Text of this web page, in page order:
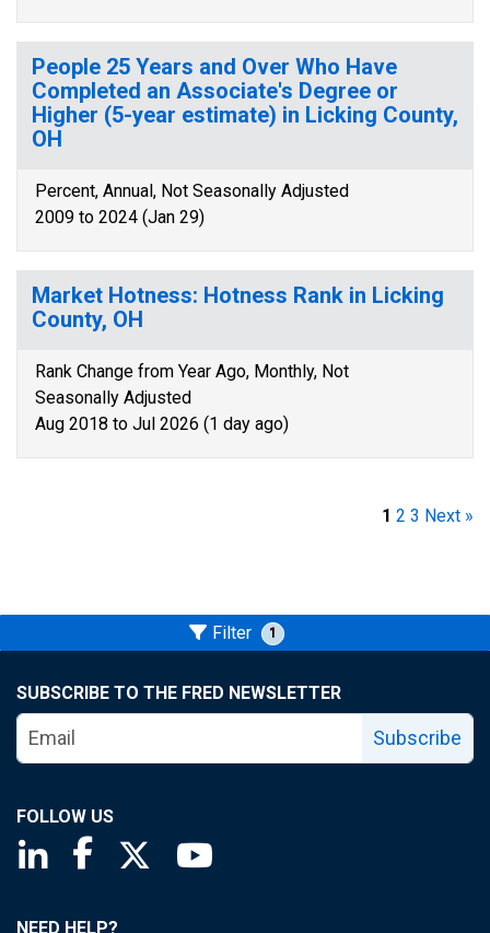
People 25 Years and Over Who Have
Completed an Associate's Degree or
Higher (5-year estimate) in Licking County,
OH
Percent, Annual, Not Seasonally Adjusted
2009 to 2024 (Jan 29)
Market Hotness: Hotness Rank in Licking
County, OH
Rank Change from Year Ago, Monthly, Not
Seasonally Adjusted
Aug 2018 to Jul 2026 (1 day ago)
1 2 3 Next »
Filter 1
SUBSCRIBE TO THE FRED NEWSLETTER
Subscribe
FOLLOW US
Saint Louis Fed linkedin page
Saint Louis Fed facebook page
Saint Louis Fed X page
NEED HELP?